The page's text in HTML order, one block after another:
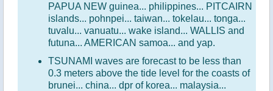
PAPUA NEW guinea... philippines... PITCAIRN
islands... pohnpei... taiwan... tokelau... tonga...
tuvalu... vanuatu... wake island... WALLIS and
futuna... AMERICAN samoa... and yap.
TSUNAMI waves are forecast to be less than
0.3 meters above the tide level for the coasts of
brunei... china... dpr of korea... malaysia...